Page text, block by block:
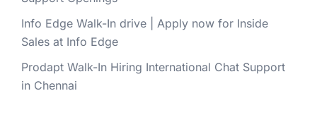
Info Edge Walk-In drive | Apply now for Inside
Sales at Info Edge
Prodapt Walk-In Hiring International Chat Support
in Chennai